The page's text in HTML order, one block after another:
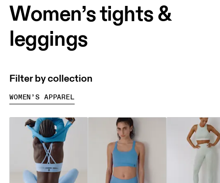
Women’s tights &
leggings
Filter by collection
WOMEN’S APPAREL